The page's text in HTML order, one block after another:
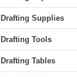
Drafting Supplies
Drafting Tools
Drafting Tables